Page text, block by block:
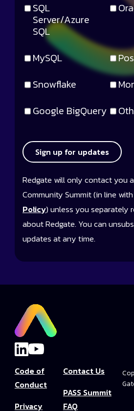
SQL
Server/Azure
SQL
MySQL
Snowflake
Google BigQuery
Sign up for updates
Redgate will only contact you
Community Summit (in line
Policy) unless you separately
about Redgate. You can
updates at any time.
Code of
Conduct
Privacy
Contact Us
PASS Summit
FAQ